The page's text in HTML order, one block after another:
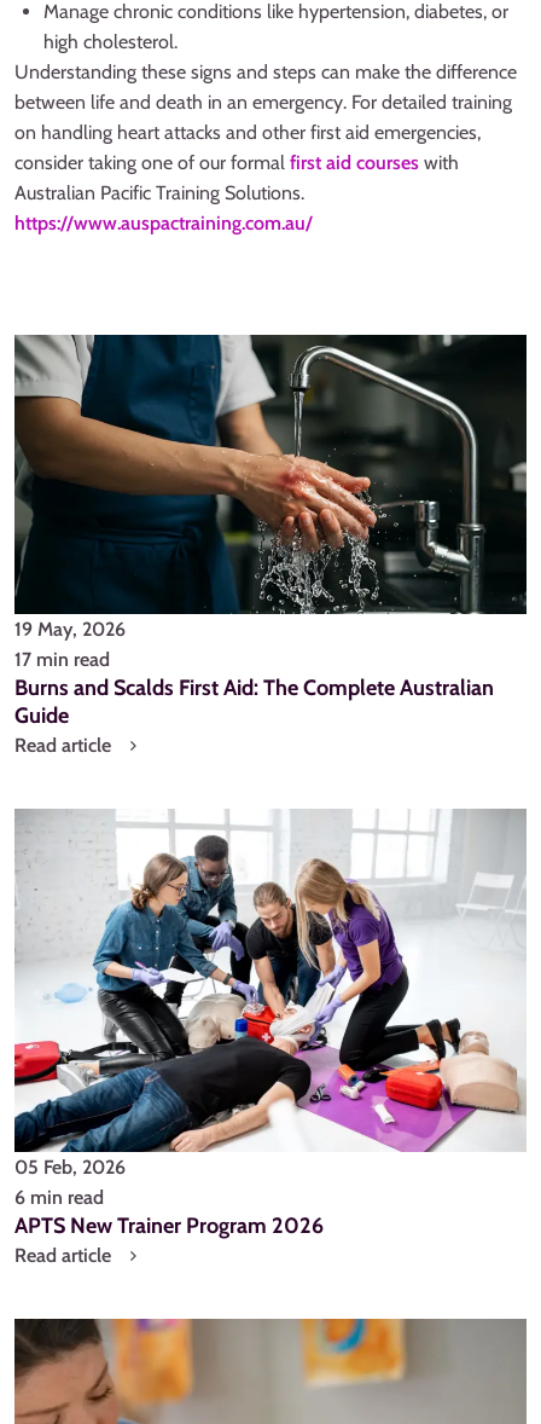
Manage chronic conditions like hypertension, diabetes, or
high cholesterol.
Understanding these signs and steps can make the difference
between life and death in an emergency. For detailed training
on handling heart attacks and other first aid emergencies,
consider taking one of our formal first aid courses with
Australian Pacific Training Solutions.
https://www.auspactraining.com.au/
19 May, 2026
17 min read
Burns and Scalds First Aid: The Complete Australian
Guide
Read article
05 Feb, 2026
6 min read
APTS New Trainer Program 2026
Read article